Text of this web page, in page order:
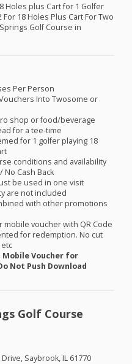
Holes plus Cart for 1 Golfer
For 18 Holes Plus Cart For Two
Golf Course in
Per Person
Into Twosome or
shop or food/beverage
for a tee-time
for 1 golfer playing 18
conditions and availability
No Cash Back
be used in one visit
are not included
with other promotions
mobile voucher with QR Code
for redemption. No cut
Voucher for
Not Push Download
Golf Course
Saybrook, IL 61770